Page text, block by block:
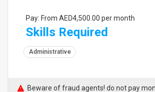
Pay: From AED4,500.00 per month
Skills Required
Administrative
Beware of fraud agents! do not pay